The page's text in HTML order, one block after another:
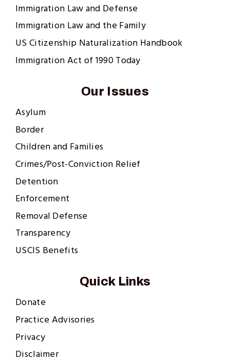
Immigration Law and Defense
Immigration Law and the Family
US Citizenship Naturalization Handbook
Immigration Act of 1990 Today
Our Issues
Asylum
Border
Children and Families
Crimes/Post-Conviction Relief
Detention
Enforcement
Removal Defense
Transparency
USCIS Benefits
Quick Links
Donate
Practice Advisories
Privacy
Disclaimer